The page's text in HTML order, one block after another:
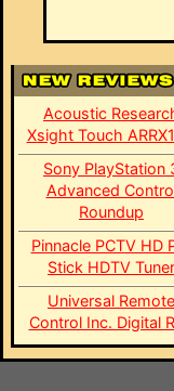
Acoustic
Xsight Touch
Sony PlayStation
Advanced
Roundup
Pinnacle PCTV HD
Stick HDTV Tuner
Universal Remote
Control Inc. Digital